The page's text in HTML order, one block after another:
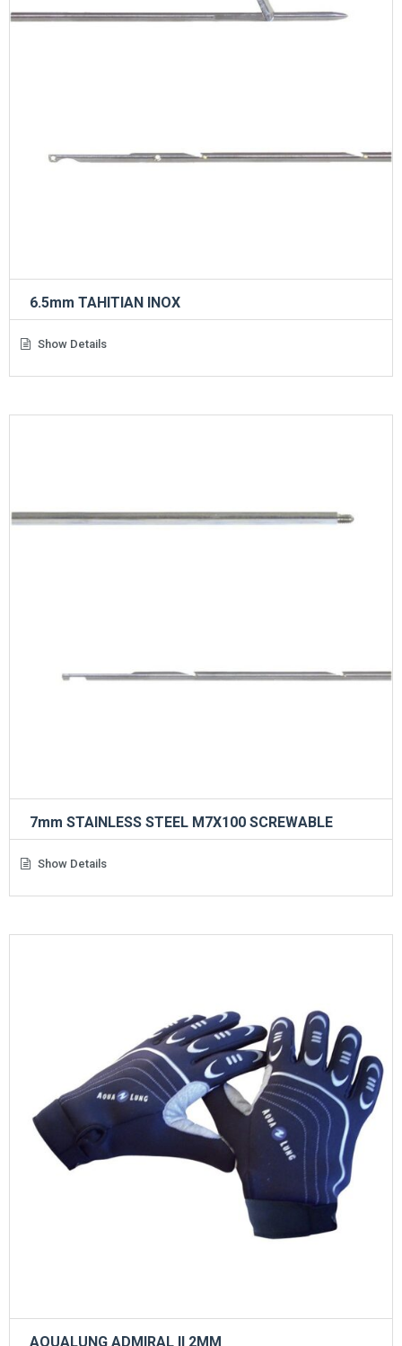
6.5mm TAHITIAN INOX
Show Details
7mm STAINLESS STEEL M7X100 SCREWABLE
Show Details
AQUALUNG ADMIRAL II 2ΜΜ